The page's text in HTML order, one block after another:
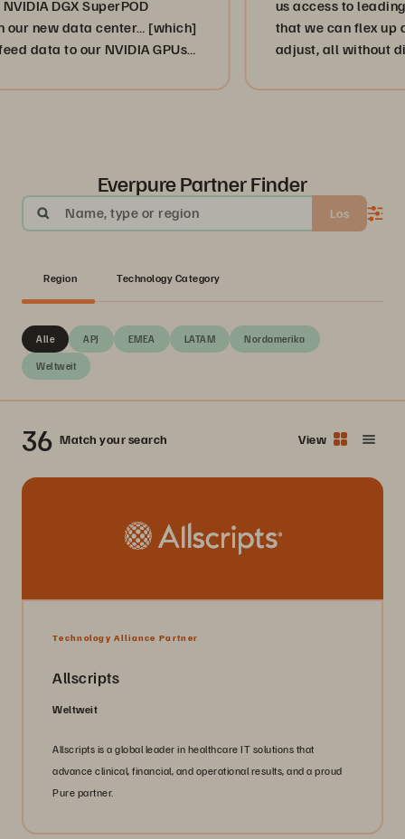
SuperPOD
center… [which]
our NVIDIA GPUs
us access to leading-edge
that we can flex up and
adjust, all without
businesses. ”
Everpure Partner Finder
Name, type or region Los
Region Technology Category
Alle APJ EMEA LATAM Nordamerika
Weltweit
36 Match your search View
Technology Alliance Partner
Allscripts
Weltweit
Allscripts is a global leader in healthcare IT solutions that
advance clinical, financial, and operational results, and a proud
Pure partner.